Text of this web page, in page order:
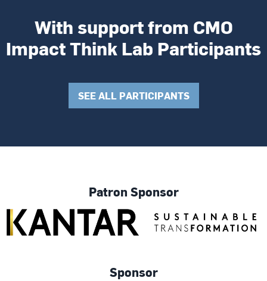
With support from CMO
Impact Think Lab Participants
SEE ALL PARTICIPANTS
Patron Sponsor
Sponsor